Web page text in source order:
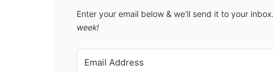
Enter your email below & we'll send it to your inbox.
week!